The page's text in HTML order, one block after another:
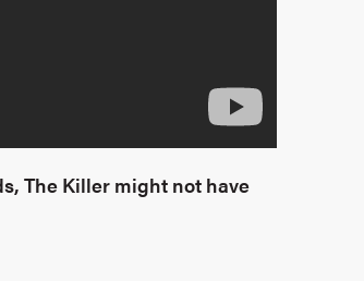
The Killer might not have